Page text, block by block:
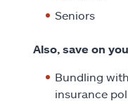
Seniors
Also, save on
Bundling
insurance